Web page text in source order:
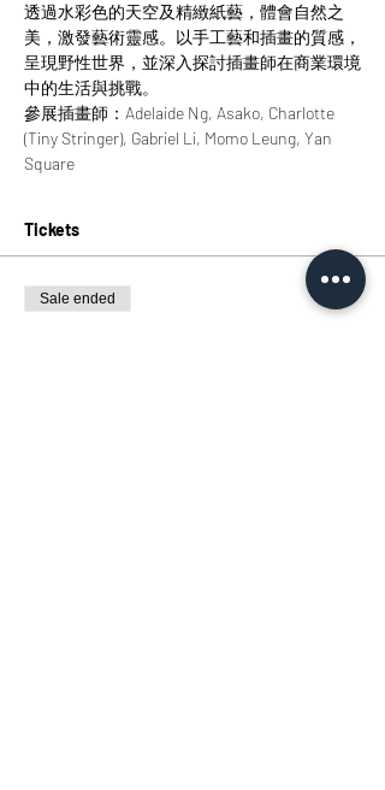
透過水彩色的天空及精緻紙藝，體會自然之
美，激發藝術靈感。以手工藝和插畫的質感，
呈現野性世界，並深入探討插畫師在商業環境
中的生活與挑戰。
參展插畫師：Adelaide Ng, Asako, Charlotte
(Tiny Stringer), Gabriel Li, Momo Leung, Yan
Square
Tickets
Sale ended